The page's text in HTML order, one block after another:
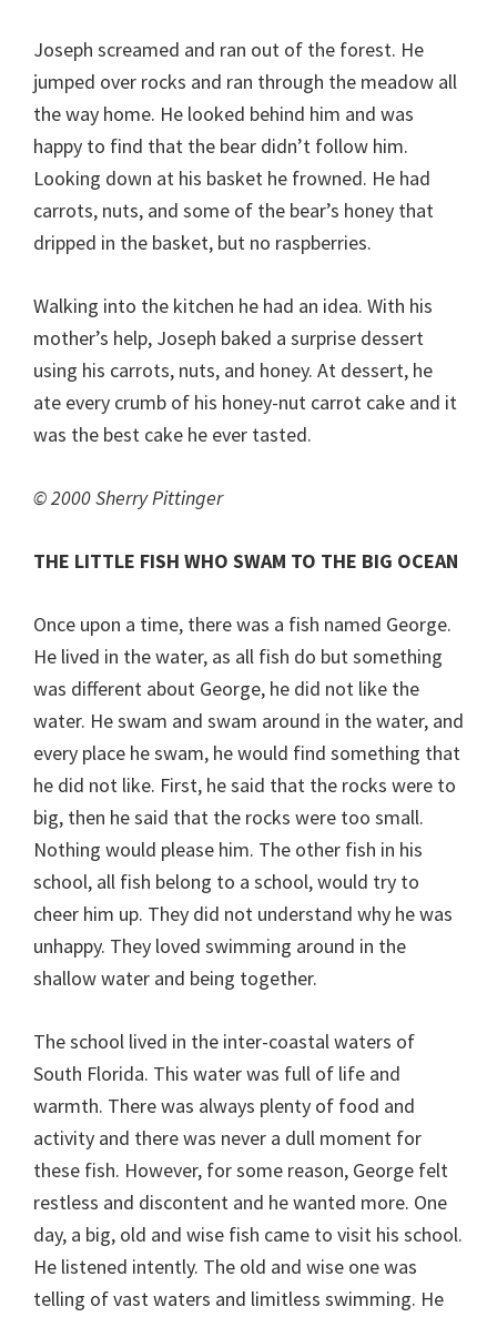
Joseph screamed and ran out of the forest. He
jumped over rocks and ran through the meadow all
the way home. He looked behind him and was
happy to find that the bear didn’t follow him.
Looking down at his basket he frowned. He had
carrots, nuts, and some of the bear’s honey that
dripped in the basket, but no raspberries.
Walking into the kitchen he had an idea. With his
mother’s help, Joseph baked a surprise dessert
using his carrots, nuts, and honey. At dessert, he
ate every crumb of his honey-nut carrot cake and it
was the best cake he ever tasted.
© 2000 Sherry Pittinger
THE LITTLE FISH WHO SWAM TO THE BIG OCEAN
Once upon a time, there was a fish named George.
He lived in the water, as all fish do but something
was different about George, he did not like the
water. He swam and swam around in the water, and
every place he swam, he would find something that
he did not like. First, he said that the rocks were to
big, then he said that the rocks were too small.
Nothing would please him. The other fish in his
school, all fish belong to a school, would try to
cheer him up. They did not understand why he was
unhappy. They loved swimming around in the
shallow water and being together.
The school lived in the inter-coastal waters of
South Florida. This water was full of life and
warmth. There was always plenty of food and
activity and there was never a dull moment for
these fish. However, for some reason, George felt
restless and discontent and he wanted more. One
day, a big, old and wise fish came to visit his school.
He listened intently. The old and wise one was
telling of vast waters and limitless swimming. He